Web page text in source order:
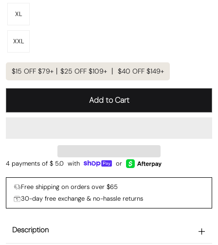
XL
XXL
$15 OFF $79+丨$25 OFF $109+ 丨 $40 OFF $149+
Add to Cart
4 payments of $ 5.0 with or
Free shipping on orders over $65
30-day free exchange & no-hassle returns
Description